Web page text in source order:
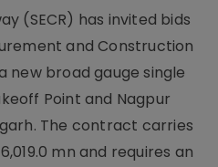
(SECR) has invited bids
and Construction
new broad gauge single
Point and Nagpur
The contract carries
mn and requires an